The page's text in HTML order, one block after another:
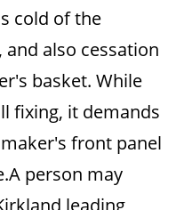
cold of the
also cessation
basket. While
fixing, it demands
front panel
person may
leading